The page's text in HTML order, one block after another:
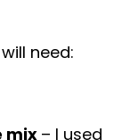
need:
mix– I used